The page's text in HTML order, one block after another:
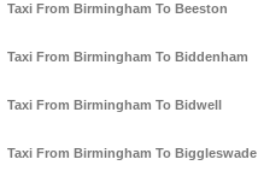
Taxi From Birmingham To Beeston
Taxi From Birmingham To Biddenham
Taxi From Birmingham To Bidwell
Taxi From Birmingham To Biggleswade